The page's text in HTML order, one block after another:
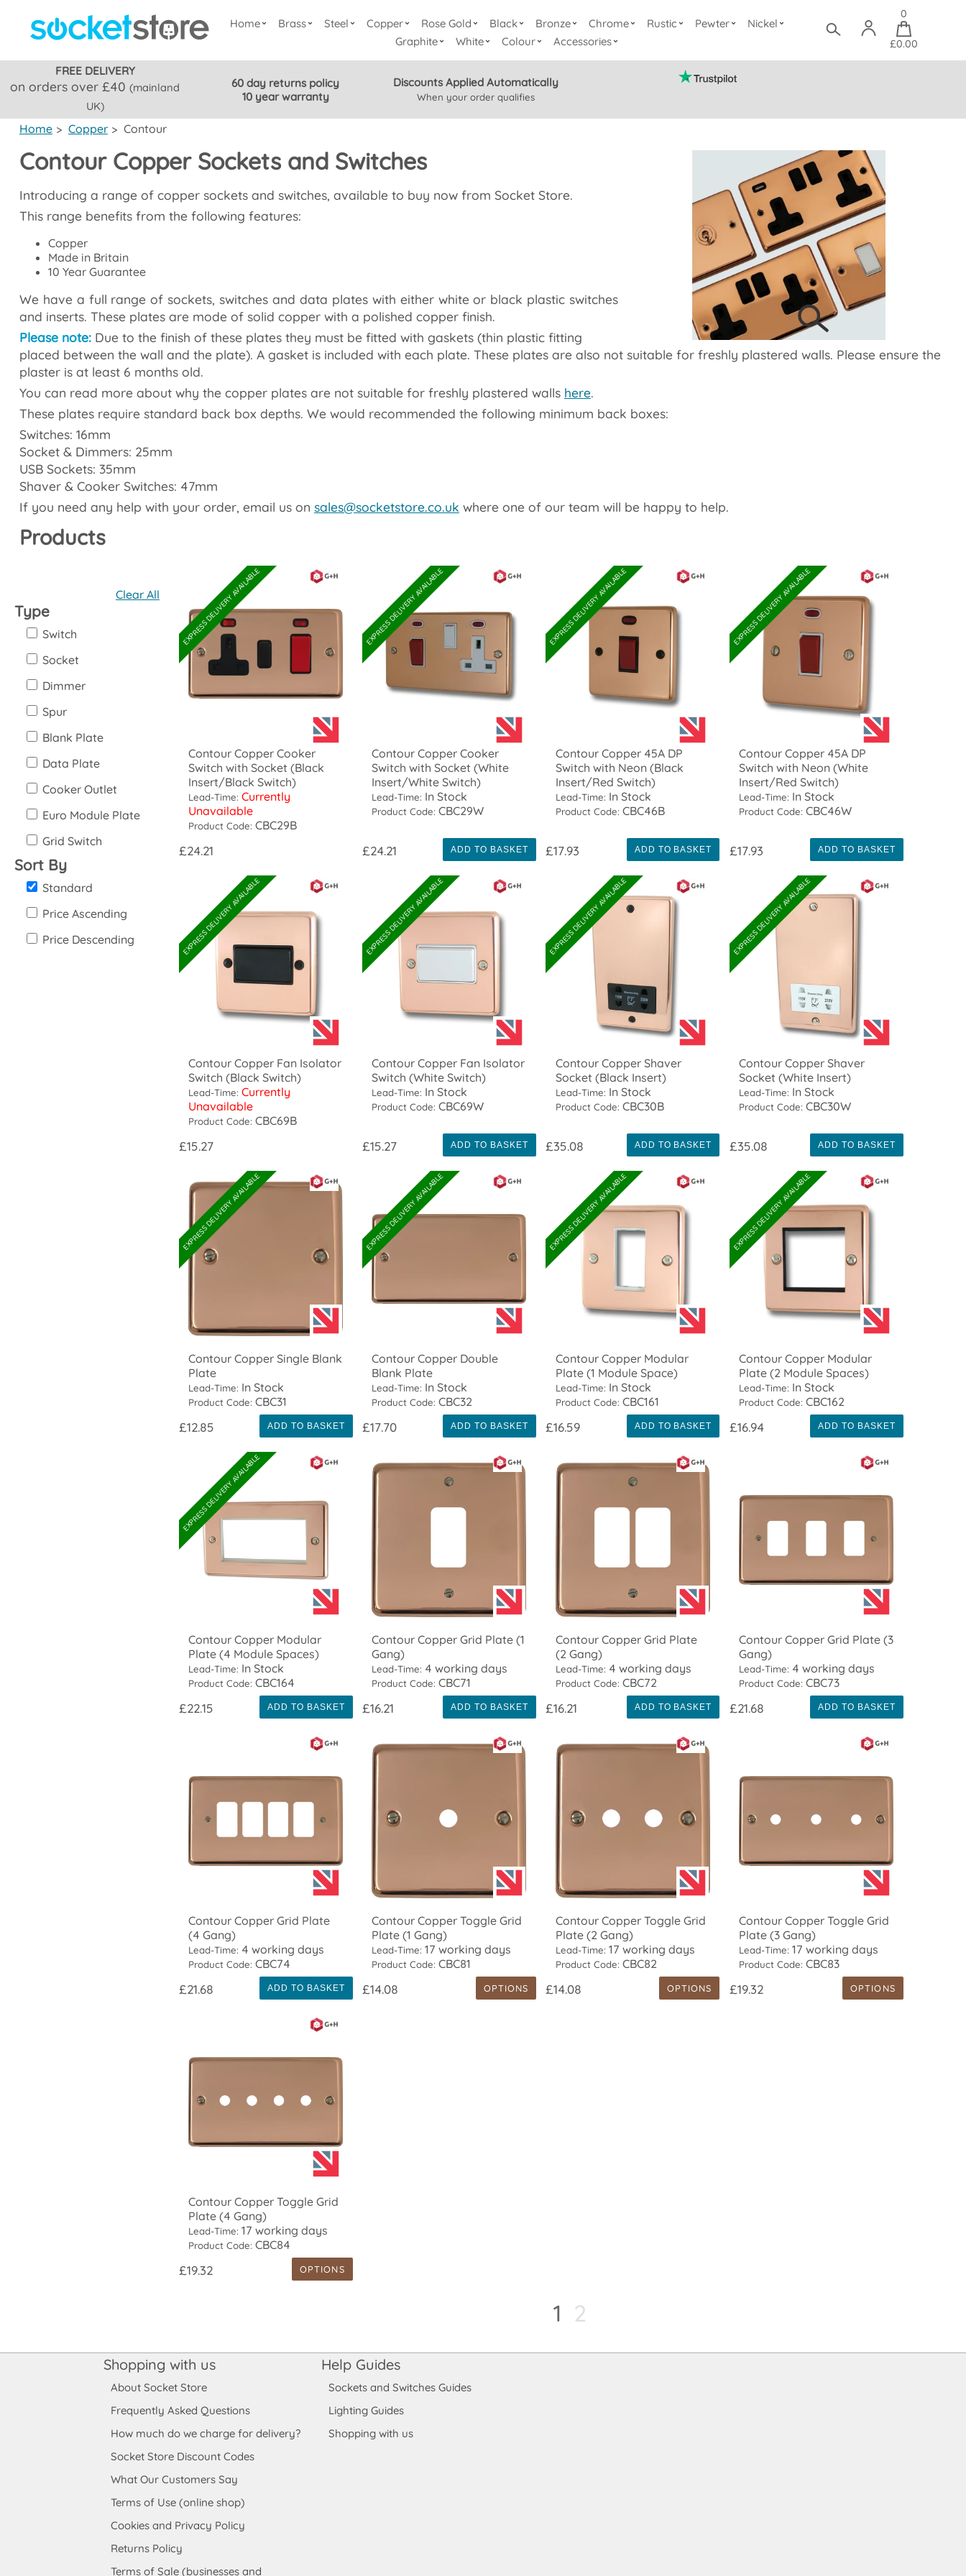
Home Brass Steel Copper Rose Gold Black Bronze Chrome Rustic Pewter
Nickel
Graphite
White Colour Accessories
Clear All
Type
Switch
Socket
Dimmer
Spur
Blank Plate
Data Plate
Cooker Outlet
Euro Module Plate
Grid Switch
Sort By
Standard
Price Ascending
Price Descending
0
£0.00
FREE DELIVERY
on orders over £40(mainland
UK)
60 day returns policy
10 year warranty
Discounts Applied Automatically
When your order qualifies
Home > Copper > Contour
Contour Copper Sockets and Switches
Introducing a range of copper sockets and switches, available to buy now from Socket Store.
This range benefits from the following features:
Copper
Made in Britain
10 Year Guarantee
We have a full range of sockets, switches and data plates with either white or black plastic switches
and inserts. These plates are mode of solid copper with a polished copper finish.
Please note:Due to the finish of these plates they must be fitted with gaskets (thin plastic fitting
placed between the wall and the plate). A gasket is included with each plate. These plates are also not suitable for freshly plastered walls. Please ensure the
plaster is at least 6 months old.
You can read more about why the copper plates are not suitable for freshly plastered walls here.
These plates require standard back box depths. We would recommended the following minimum back boxes:
Switches: 16mm
Socket & Dimmers: 25mm
USB Sockets: 35mm
Shaver & Cooker Switches: 47mm
If you need any help with your order, email us on sales@socketstore.co.uk where one of our team will be happy to help.
Products
EXPRESS DELIVERY AVAILABLE
Contour Copper Cooker
Switch with Socket (Black
Insert/Black Switch)
Lead-Time: Currently
Unavailable
Product Code: CBC29B
£24.21
EXPRESS DELIVERY AVAILABLE
Contour Copper Cooker
Switch with Socket (White
Insert/White Switch)
Lead-Time: In Stock
Product Code: CBC29W
£24.21 ADD TO BASKET
EXPRESS DELIVERY AVAILABLE
Contour Copper 45A DP
Switch with Neon (Black
Insert/Red Switch)
Lead-Time: In Stock
Product Code: CBC46B
£17.93 ADD TO BASKET
EXPRESS DELIVERY AVAILABLE
Contour Copper 45A DP
Switch with Neon (White
Insert/Red Switch)
Lead-Time: In Stock
Product Code: CBC46W
£17.93 ADD TO BASKET
EXPRESS DELIVERY AVAILABLE
Contour Copper Fan Isolator
Switch (Black Switch)
Lead-Time: Currently
Unavailable
Product Code: CBC69B
£15.27
EXPRESS DELIVERY AVAILABLE
Contour Copper Fan Isolator
Switch (White Switch)
Lead-Time: In Stock
Product Code: CBC69W
£15.27 ADD TO BASKET
EXPRESS DELIVERY AVAILABLE
Contour Copper Shaver
Socket (Black Insert)
Lead-Time: In Stock
Product Code: CBC30B
£35.08 ADD TO BASKET
EXPRESS DELIVERY AVAILABLE
Contour Copper Shaver
Socket (White Insert)
Lead-Time: In Stock
Product Code: CBC30W
£35.08 ADD TO BASKET
EXPRESS DELIVERY AVAILABLE
Contour Copper Single Blank
Plate
Lead-Time: In Stock
Product Code: CBC31
£12.85 ADD TO BASKET
EXPRESS DELIVERY AVAILABLE
Contour Copper Double
Blank Plate
Lead-Time: In Stock
Product Code: CBC32
£17.70 ADD TO BASKET
EXPRESS DELIVERY AVAILABLE
Contour Copper Modular
Plate (1 Module Space)
Lead-Time: In Stock
Product Code: CBC161
£16.59 ADD TO BASKET
EXPRESS DELIVERY AVAILABLE
Contour Copper Modular
Plate (2 Module Spaces)
Lead-Time: In Stock
Product Code: CBC162
£16.94 ADD TO BASKET
EXPRESS DELIVERY AVAILABLE
Contour Copper Modular
Plate (4 Module Spaces)
Lead-Time: In Stock
Product Code: CBC164
£22.15 ADD TO BASKET
Contour Copper Grid Plate (1
Gang)
Lead-Time: 4 working days
Product Code: CBC71
£16.21 ADD TO BASKET
Contour Copper Grid Plate
(2 Gang)
Lead-Time: 4 working days
Product Code: CBC72
£16.21 ADD TO BASKET
Contour Copper Grid Plate (3
Gang)
Lead-Time: 4 working days
Product Code: CBC73
£21.68 ADD TO BASKET
Contour Copper Grid Plate
(4 Gang)
Lead-Time: 4 working days
Product Code: CBC74
£21.68 ADD TO BASKET
Contour Copper Toggle Grid
Plate (1 Gang)
Lead-Time: 17 working days
Product Code: CBC81
£14.08 OPTIONS
Contour Copper Toggle Grid
Plate (2 Gang)
Lead-Time: 17 working days
Product Code: CBC82
£14.08 OPTIONS
Contour Copper Toggle Grid
Plate (3 Gang)
Lead-Time: 17 working days
Product Code: CBC83
£19.32 OPTIONS
Contour Copper Toggle Grid
Plate (4 Gang)
Lead-Time: 17 working days
Product Code: CBC84
£19.32 OPTIONS
1 2
Shopping with us
About Socket Store
Frequently Asked Questions
How much do we charge for delivery?
Socket Store Discount Codes
What Our Customers Say
Terms of Use (online shop)
Cookies and Privacy Policy
Returns Policy
Terms of Sale (businesses and
Help Guides
Sockets and Switches Guides
Lighting Guides
Shopping with us